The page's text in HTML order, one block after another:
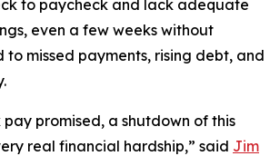
to paycheck and lack adequate
even a few weeks without
to missed payments, rising debt, and
pay promised, a shutdown of this
real financial hardship,” said Jim